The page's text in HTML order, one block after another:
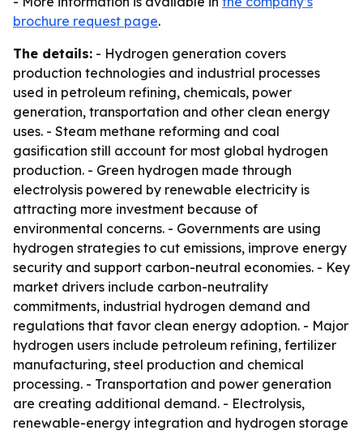
brochure request page.
The details: - Hydrogen generation covers
production technologies and industrial processes
used in petroleum refining, chemicals, power
generation, transportation and other clean energy
uses. - Steam methane reforming and coal
gasification still account for most global hydrogen
production. - Green hydrogen made through
electrolysis powered by renewable electricity is
attracting more investment because of
environmental concerns. - Governments are using
hydrogen strategies to cut emissions, improve energy
security and support carbon-neutral economies. - Key
market drivers include carbon-neutrality
commitments, industrial hydrogen demand and
regulations that favor clean energy adoption. - Major
hydrogen users include petroleum refining, fertilizer
manufacturing, steel production and chemical
processing. - Transportation and power generation
are creating additional demand. - Electrolysis,
renewable-energy integration and hydrogen storage